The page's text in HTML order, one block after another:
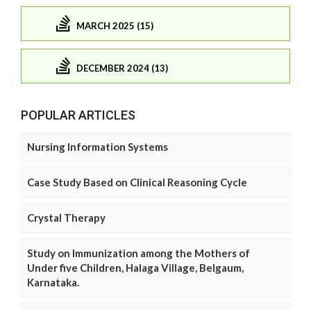
MARCH 2025 (15)
DECEMBER 2024 (13)
POPULAR ARTICLES
Nursing Information Systems
Case Study Based on Clinical Reasoning Cycle
Crystal Therapy
Study on Immunization among the Mothers of
Under five Children, Halaga Village, Belgaum,
Karnataka.